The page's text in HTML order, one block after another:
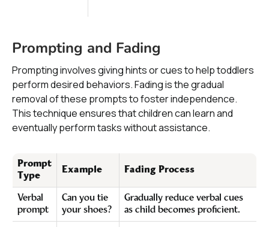
Prompting and Fading
Prompting involves giving hints or cues to help toddlers
perform desired behaviors. Fading is the gradual
removal of these prompts to foster independence.
This technique ensures that children can learn and
eventually perform tasks without assistance.
Prompt
Type
Example Fading Process
Verbal
prompt
Can you tie
your shoes?
Gradually reduce verbal cues
as child becomes proficient.